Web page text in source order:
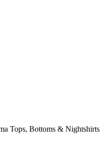
Tops, Bottoms & Nightshirts